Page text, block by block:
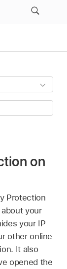
on
Protection
your
your IP
other online
It also
opened the